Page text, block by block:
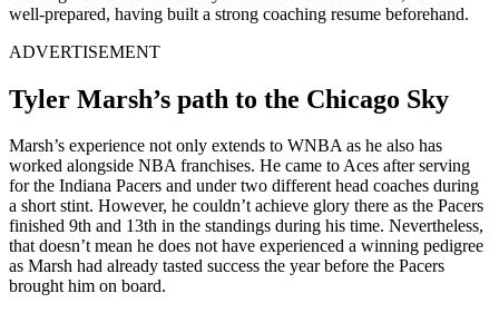
well-prepared, having built a strong coaching resume beforehand.
ADVERTISEMENT
Tyler Marsh’s path to the Chicago Sky
Marsh’s experience not only extends to WNBA as he also has
worked alongside NBA franchises. He came to Aces after serving
for the Indiana Pacers and under two different head coaches during
a short stint. However, he couldn’t achieve glory there as the Pacers
finished 9th and 13th in the standings during his time. Nevertheless,
that doesn’t mean he does not have experienced a winning pedigree
as Marsh had already tasted success the year before the Pacers
brought him on board.